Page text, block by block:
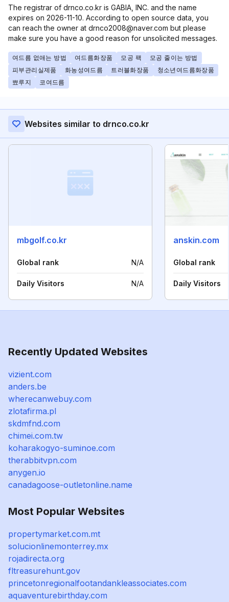
The registrar of drnco.co.kr is GABIA, INC. and the name
expires on 2026-11-10. According to open source data, you
can reach the owner at drnco2008@naver.com but please
make sure you have a good reason for unsolicited messages.
여드름 없애는 방법 여드름화장품 모공 팩
모공 줄이는 방법
피부관리실제품
화농성여드름 트러블화장품
청소년여드름화장품
뾰루지
코여드름
Websites similar to drnco.co.kr
mbgolf.co.kr
Global rank N/A
Daily Visitors N/A
anskin.com
Global rank
Daily Visitors
Recently Updated Websites
vizient.com
anders.be
wherecanwebuy.com
zlotafirma.pl
skdmfnd.com
chimei.com.tw
koharakogyo-suminoe.com
therabbitvpn.com
anygen.io
canadagoose-outletonline.name
Most Popular Websites
propertymarket.com.mt
solucionlinemonterrey.mx
rojadirecta.org
fltreasurehunt.gov
princetonregionalfootandankleassociates.com
aquaventurebirthday.com